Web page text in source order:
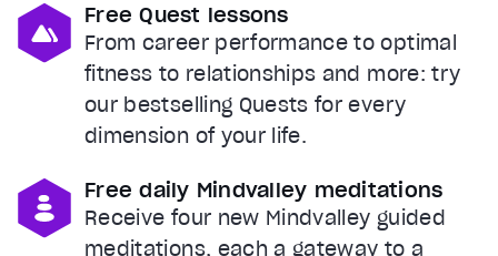
Free Quest lessons
From career performance to optimal
fitness to relationships and more: try
our bestselling Quests for every
dimension of your life.
Free daily Mindvalley meditations
Receive four new Mindvalley guided
meditations, each a gateway to a